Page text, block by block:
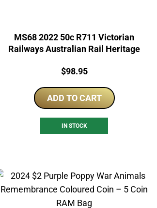
MS68 2022 50c R711 Victorian
Railways Australian Rail Heritage
Price:
$98.95
ADD TO CART
IN STOCK